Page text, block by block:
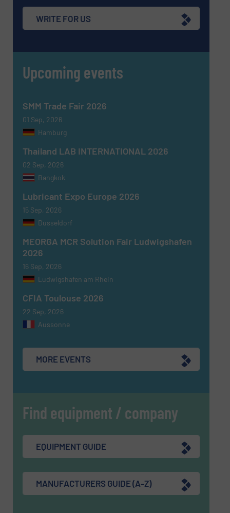
WRITE FOR US
Upcoming events
SMM Trade Fair 2026
01 Sep, 2026
Hamburg
Thailand LAB INTERNATIONAL 2026
02 Sep, 2026
Bangkok
Lubricant Expo Europe 2026
15 Sep, 2026
Dusseldorf
MEORGA MCR Solution Fair Ludwigshafen
2026
16 Sep, 2026
Ludwigshafen am Rhein
CFIA Toulouse 2026
22 Sep, 2026
Aussonne
MORE EVENTS
Find equipment / company
EQUIPMENT GUIDE
MANUFACTURERS GUIDE (A-Z)